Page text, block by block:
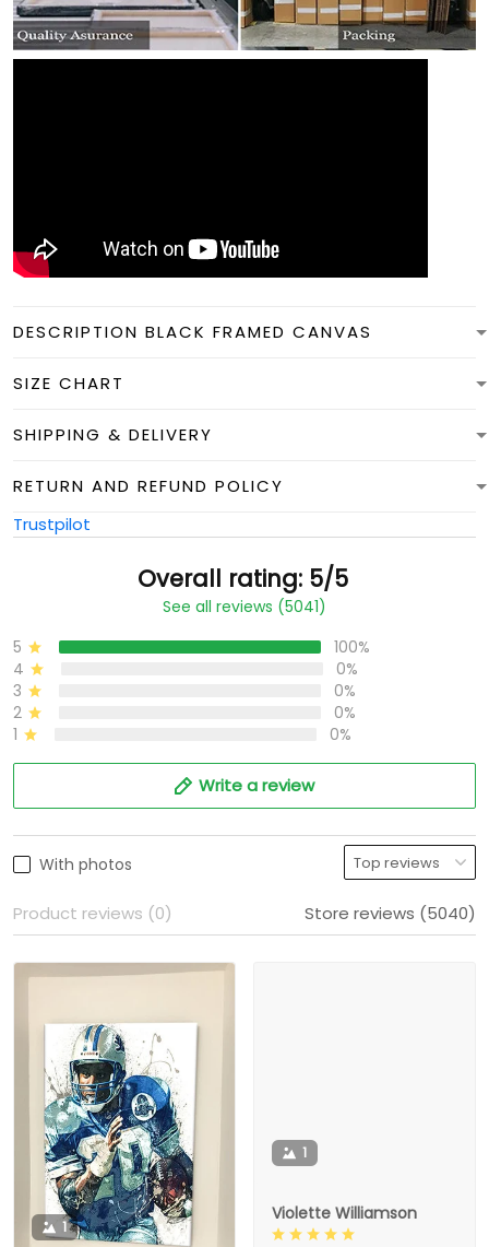
DESCRIPTION BLACK FRAMED CANVAS
SIZE CHART
SHIPPING & DELIVERY
RETURN AND REFUND POLICY
Trustpilot
Overall rating: 5/5
See all reviews (5041)
5
100%
4
0%
3
0%
2
0%
1
0%
Write a review
With photos
Product reviews (0) Store reviews (5040)
1
1
Violette Williamson